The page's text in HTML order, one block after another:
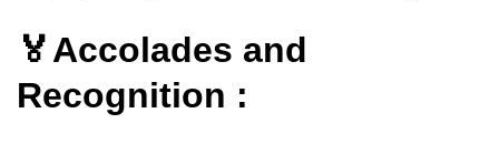
🏅Accolades and
Recognition :